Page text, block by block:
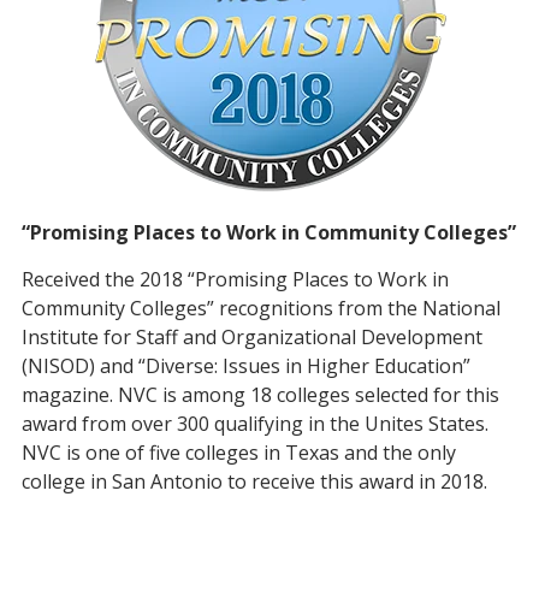
“Promising Places to Work in Community Colleges”
Received the 2018 “Promising Places to Work in
Community Colleges” recognitions from the National
Institute for Staff and Organizational Development
(NISOD) and “Diverse: Issues in Higher Education”
magazine. NVC is among 18 colleges selected for this
award from over 300 qualifying in the Unites States.
NVC is one of five colleges in Texas and the only
college in San Antonio to receive this award in 2018.